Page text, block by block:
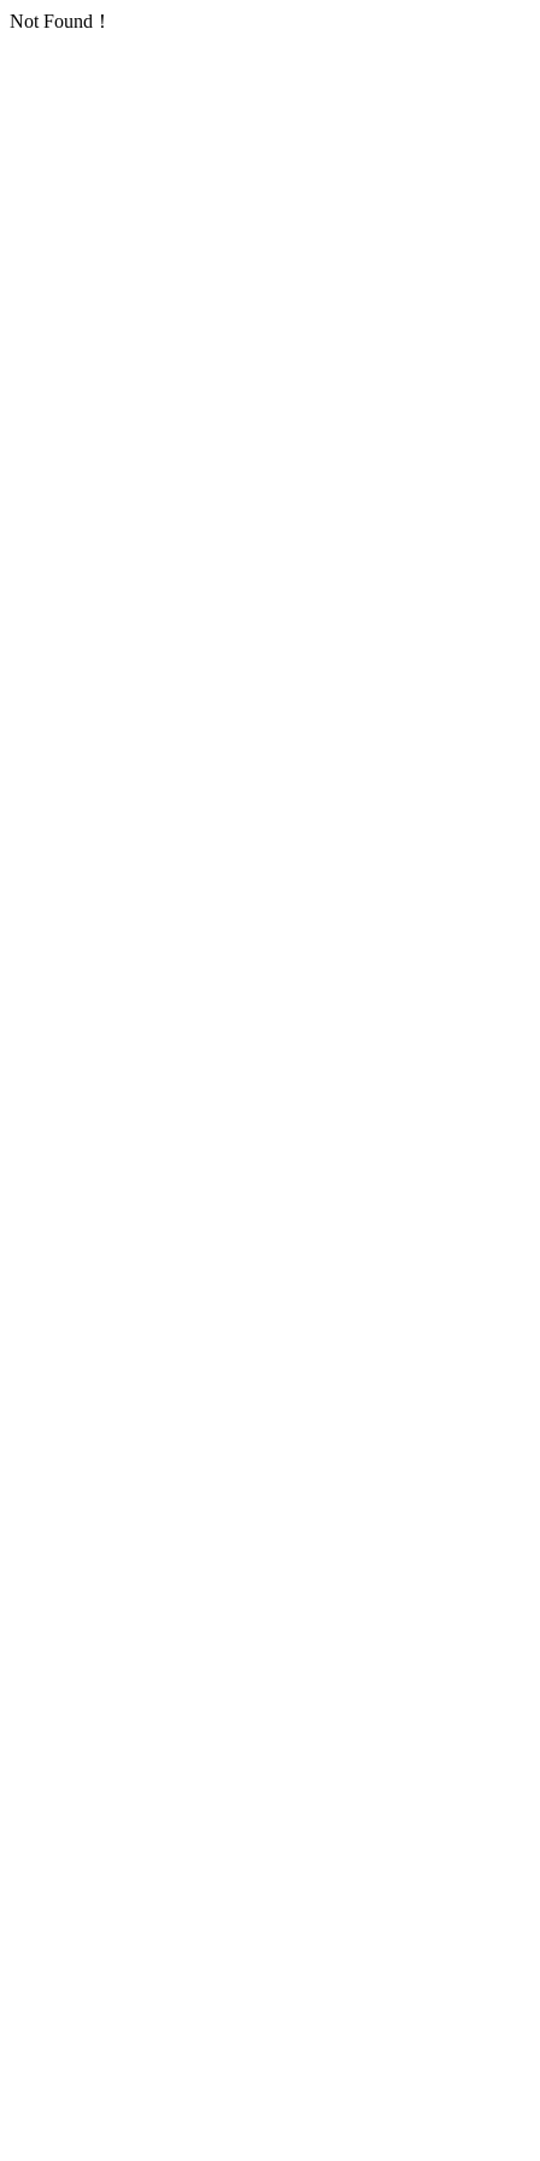
Not Found！